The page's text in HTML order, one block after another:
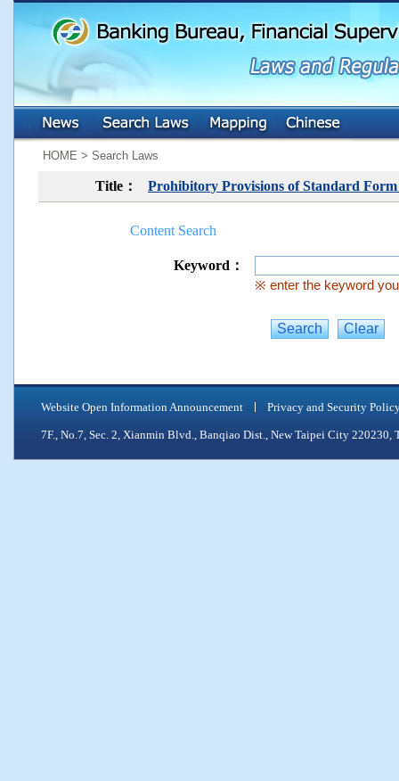
HOME > Search Laws
Title： Prohibitory Provisions of Standard
Content Search
Keyword：
※ enter the keyword
Website Open Information Announcement Privacy and Security
7F., No.7, Sec. 2, Xianmin Blvd., Banqiao Dist., New Taipei City